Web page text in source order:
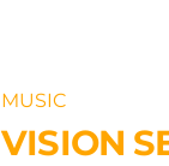
MUSIC
VISION